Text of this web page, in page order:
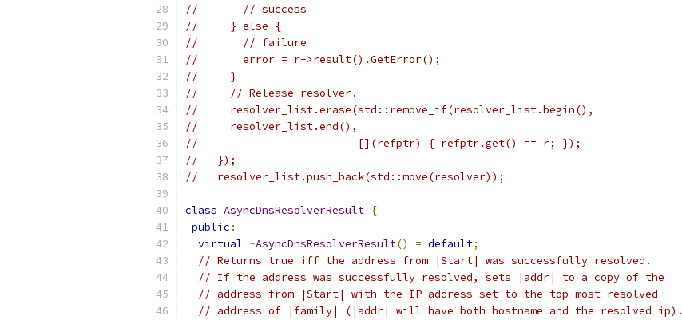
//       // success
//     } else {
//       // failure
//       error = r->result().GetError();
//     }
//     // Release resolver.
//     resolver_list.erase(std::remove_if(resolver_list.begin(),
//     resolver_list.end(),
//                         [](refptr) { refptr.get() == r; });
//   });
//   resolver_list.push_back(std::move(resolver));
class AsyncDnsResolverResult {
public :
virtual ~AsyncDnsResolverResult() = default;
// Returns true iff the address from |Start| was successfully resolved.
// If the address was successfully resolved, sets |addr| to a copy of the
// address from |Start| with the IP address set to the top most resolved
// address of |family| (|addr| will have both hostname and the resolved ip).